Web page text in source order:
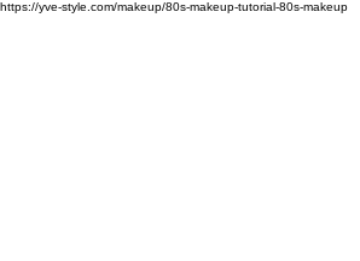
https://yve-style.com/makeup/80s-makeup-tutorial-80s-makeup